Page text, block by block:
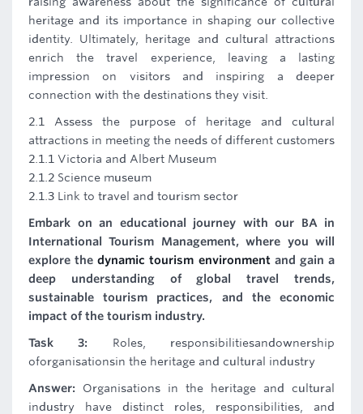
heritage and its importance in shaping our collective
identity. Ultimately, heritage and cultural attractions
enrich the travel experience, leaving a lasting
impression on visitors and inspiring a deeper
connection with the destinations they visit.
2.1 Assess the purpose of heritage and cultural
attractions in meeting the needs of different customers
2.1.1 Victoria and Albert Museum
2.1.2 Science museum
2.1.3 Link to travel and tourism sector
Embark on an educational journey with our BA in
International Tourism Management, where you will
explore thedynamic tourism environmentand gain a
deep understanding of global travel trends,
sustainable tourism practices, and the economic
impact of the tourism industry.
Task 3: Roles, responsibilitiesandownership
oforganisationsin the heritage and cultural industry
Answer: Organisations in the heritage and cultural
industry have distinct roles, responsibilities, and